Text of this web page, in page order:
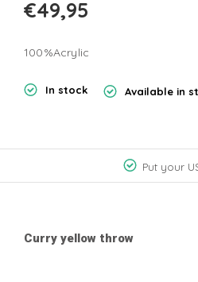
€49,95
100%Acrylic
In stock Available in
Put your
Curry yellow throw